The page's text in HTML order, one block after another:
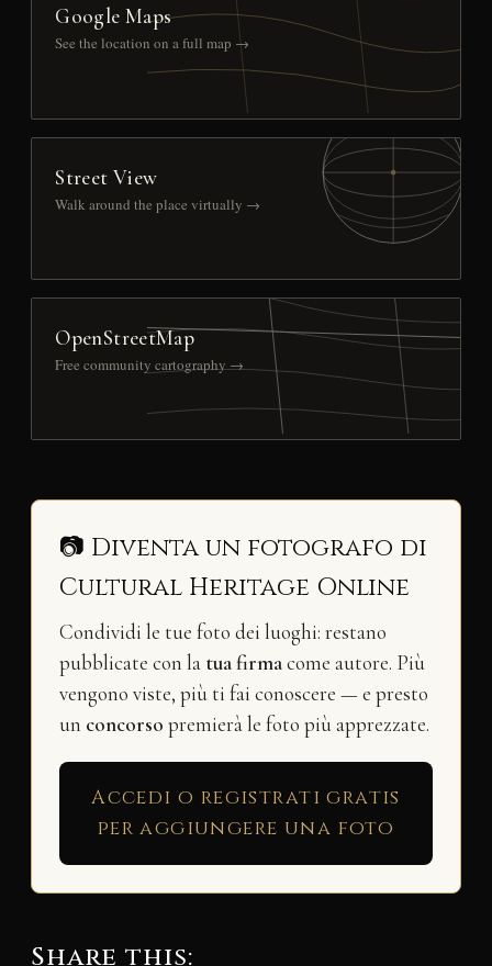
Google Maps
See the location on a full map →
Street View
Walk around the place virtually →
OpenStreetMap
Free community cartography →
📷 Diventa un fotografo di
Cultural Heritage Online
Condividi le tue foto dei luoghi: restano
pubblicate con la tua firmacome autore. Più
vengono viste, più ti fai conoscere — e presto
un concorso premierà le foto più apprezzate.
Accedi o registrati gratis
per aggiungere una foto
Share this: